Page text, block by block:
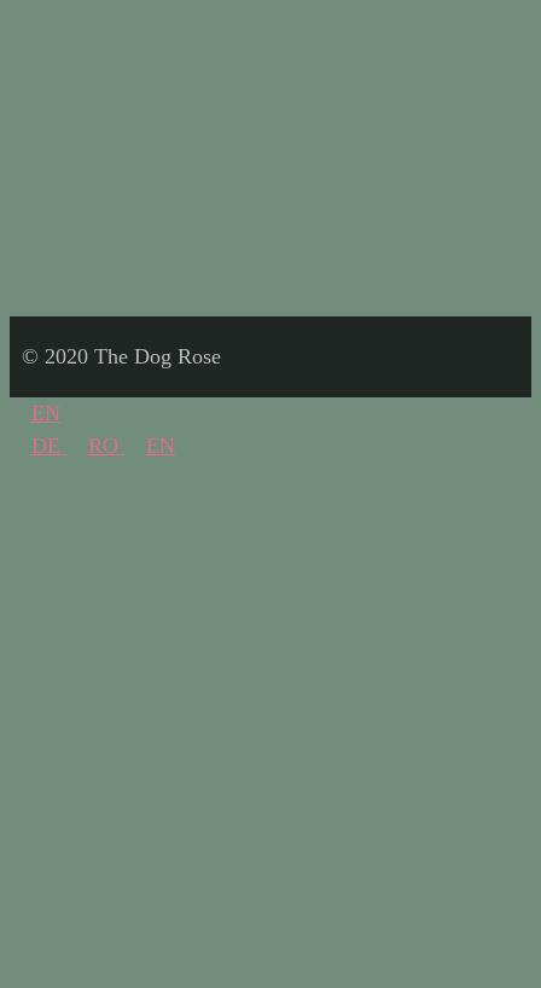
© 2020 The Dog Rose
EN
DE
RO EN